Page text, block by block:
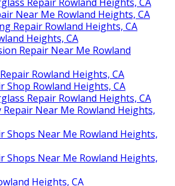
Near Me Rowland Heights, CA
Repair Rowland Heights, CA
Heights, CA
Repair Near Me Rowland
Rowland Heights, CA
Shop Rowland Heights, CA
Repair Rowland Heights, CA
Near Me Rowland Heights,
Shops Near Me Rowland Heights,
Shops Near Me Rowland Heights,
Heights, CA